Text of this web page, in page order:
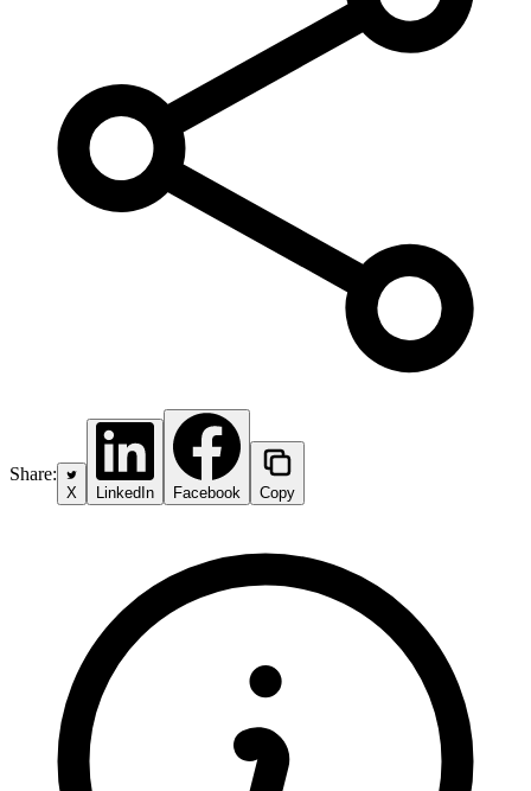
Share:
X LinkedIn Facebook Copy